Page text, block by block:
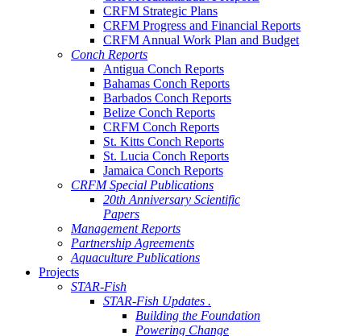
CRFM Strategic Plans
CRFM Progress and Financial Reports
CRFM Annual Work Plan and Budget
Conch Reports
Antigua Conch Reports
Bahamas Conch Reports
Barbados Conch Reports
Belize Conch Reports
CRFM Conch Reports
St. Kitts Conch Reports
St. Lucia Conch Reports
Jamaica Conch Reports
CRFM Special Publications
20th Anniversary Scientific
Papers
Management Reports
Partnership Agreements
Aquaculture Publications
Projects
STAR-Fish
STAR-Fish Updates .
Building the Foundation
Powering Change